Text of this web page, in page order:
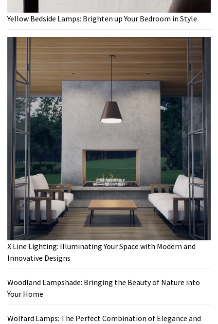
Yellow Bedside Lamps: Brighten up Your Bedroom in Style
X Line Lighting: Illuminating Your Space with Modern and
Innovative Designs
Woodland Lampshade: Bringing the Beauty of Nature into
Your Home
Wolfard Lamps: The Perfect Combination of Elegance and